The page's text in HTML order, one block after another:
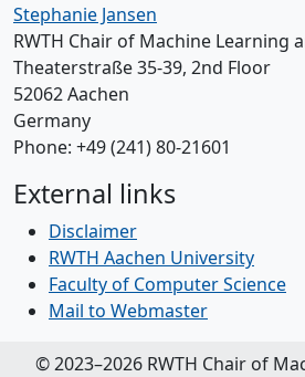
Stephanie Jansen
RWTH Chair of Machine Learning
Theaterstraße 35-39, 2nd Floor
52062 Aachen
Germany
Phone: +49 (241) 80-21601
External links
Disclaimer
RWTH Aachen University
Faculty of Computer Science
Mail to Webmaster
© 2023–2026 RWTH Chair of